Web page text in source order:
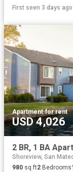
First seen 3 days ago
Apartment·for rent
USD 4,026
Shoreview, San
980 sq.ft2 Bedrooms1